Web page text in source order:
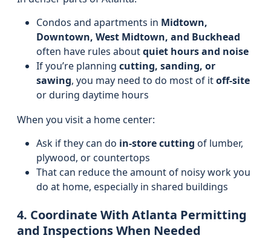
Condos and apartments in Midtown,
Downtown, West Midtown, and Buckhead
often have rules aboutquiet hours and noise
If you’re planning cutting, sanding, or
sawing, you may need to do most of itoff-site
or during daytime hours
When you visit a home center:
Ask if they can do in-store cutting of lumber,
plywood, or countertops
That can reduce the amount of noisy work you
do at home, especially in shared buildings
4. Coordinate With Atlanta Permitting
and Inspections When Needed